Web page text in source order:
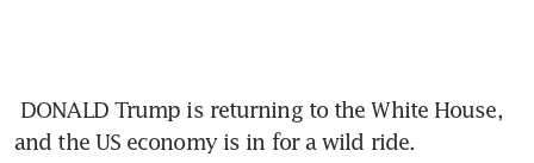
and the US economy is in for a wild ride.